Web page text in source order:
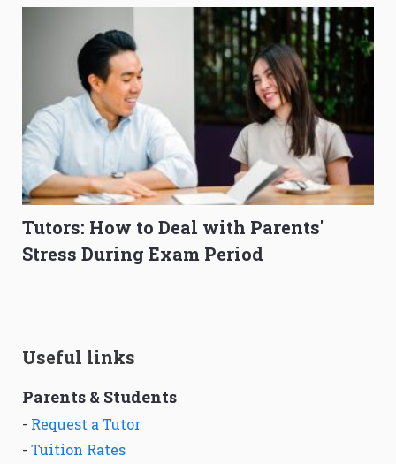
Tutors: How to Deal with Parents'
Stress During Exam Period
Useful links
Parents & Students
- Request a Tutor
- Tuition Rates